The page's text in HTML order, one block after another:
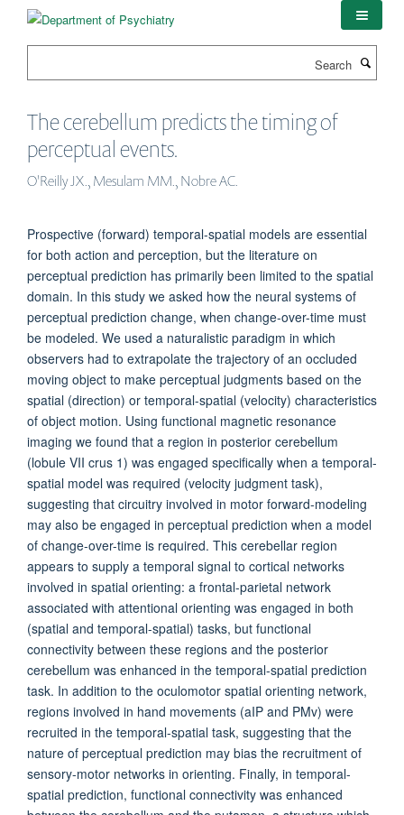
The cerebellum predicts the timing of
perceptual events.
O'Reilly JX., Mesulam MM., Nobre AC.
Prospective (forward) temporal-spatial models are essential
for both action and perception, but the literature on
perceptual prediction has primarily been limited to the spatial
domain. In this study we asked how the neural systems of
perceptual prediction change, when change-over-time must
be modeled. We used a naturalistic paradigm in which
observers had to extrapolate the trajectory of an occluded
moving object to make perceptual judgments based on the
spatial (direction) or temporal-spatial (velocity) characteristics
of object motion. Using functional magnetic resonance
imaging we found that a region in posterior cerebellum
(lobule VII crus 1) was engaged specifically when a temporal-
spatial model was required (velocity judgment task),
suggesting that circuitry involved in motor forward-modeling
may also be engaged in perceptual prediction when a model
of change-over-time is required. This cerebellar region
appears to supply a temporal signal to cortical networks
involved in spatial orienting: a frontal-parietal network
associated with attentional orienting was engaged in both
(spatial and temporal-spatial) tasks, but functional
connectivity between these regions and the posterior
cerebellum was enhanced in the temporal-spatial prediction
task. In addition to the oculomotor spatial orienting network,
regions involved in hand movements (aIP and PMv) were
recruited in the temporal-spatial task, suggesting that the
nature of perceptual prediction may bias the recruitment of
sensory-motor networks in orienting. Finally, in temporal-
spatial prediction, functional connectivity was enhanced